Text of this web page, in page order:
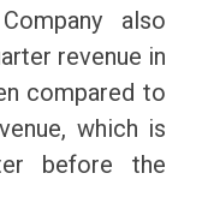
also
revenue in
compared to
which is
before the